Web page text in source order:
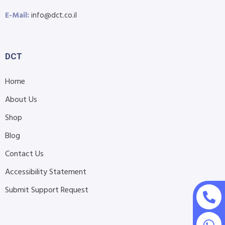
E-Mail:info@dct.co.il
DCT
Home
About Us
Shop
Blog
Contact Us
Accessibility Statement
Submit Support Request